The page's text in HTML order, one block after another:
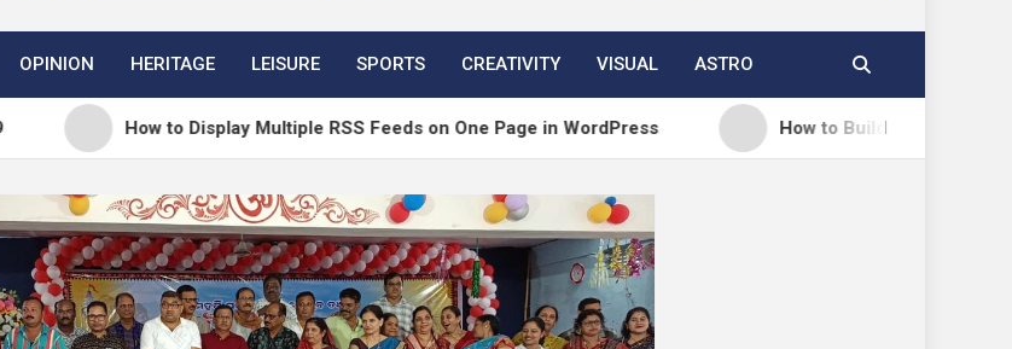
OPINION HERITAGE LEISURE SPORTS CREATIVITY VISUAL ASTRO
How to Display Multiple RSS Feeds on One Page in WordPress How to Build a Course Membership